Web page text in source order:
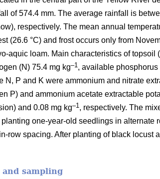
of 574.4 mm. The average rainfall is
respectively. The mean annual
(26.6 °C) and frost occurs only from
aquic loam. Main characteristics of
(N) 75.4 mg kg–1 , available phosphorus
N, P and K were ammonium and nitrate
P) and ammonium acetate extractable
and 0.08 mg kg–1 , respectively. The
one-year-old seedlings in alternate
row spacing. After planting of black locust
sampling